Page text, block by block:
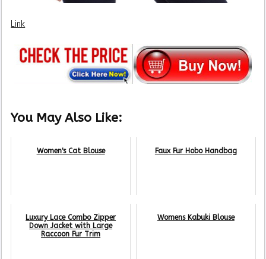
Link
You May Also Like:
Women's Cat Blouse Faux Fur Hobo Handbag
Luxury Lace Combo Zipper
Down Jacket with Large
Raccoon Fur Trim
Womens Kabuki Blouse